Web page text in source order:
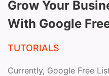
Grow Your
With Google
TUTORIALS
Currently, Google Free